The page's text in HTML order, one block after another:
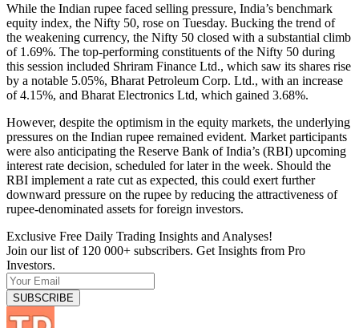
While the Indian rupee faced selling pressure, India’s benchmark
equity index, the Nifty 50, rose on Tuesday. Bucking the trend of
the weakening currency, the Nifty 50 closed with a substantial climb
of 1.69%. The top-performing constituents of the Nifty 50 during
this session included Shriram Finance Ltd., which saw its shares rise
by a notable 5.05%, Bharat Petroleum Corp. Ltd., with an increase
of 4.15%, and Bharat Electronics Ltd, which gained 3.68%.
However, despite the optimism in the equity markets, the underlying
pressures on the Indian rupee remained evident. Market participants
were also anticipating the Reserve Bank of India’s (RBI) upcoming
interest rate decision, scheduled for later in the week. Should the
RBI implement a rate cut as expected, this could exert further
downward pressure on the rupee by reducing the attractiveness of
rupee-denominated assets for foreign investors.
Exclusive Free Daily Trading Insights and Analyses!
Join our list of 120 000+ subscribers. Get Insights from Pro
Investors.